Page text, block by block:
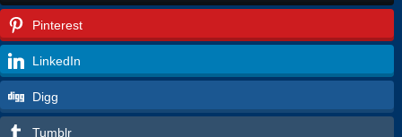
Pinterest
LinkedIn
Digg
Tumblr